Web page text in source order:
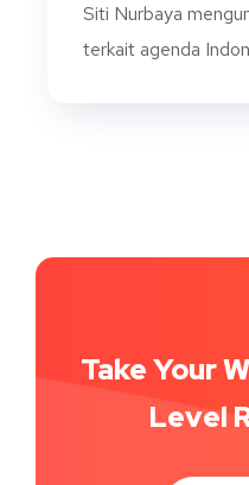
Siti Nurbaya
terkait agenda
Take Your
Level